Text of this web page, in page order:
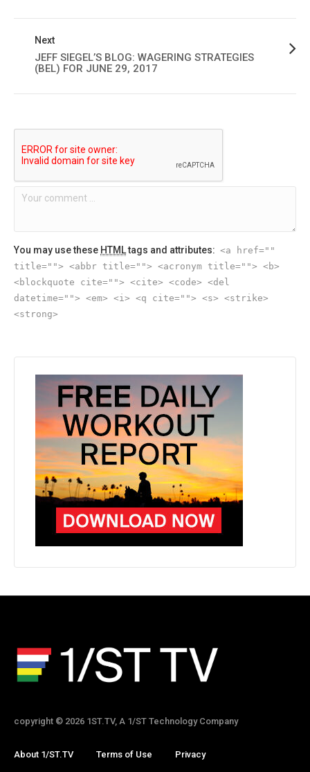
Next
JEFF SIEGEL’S BLOG: WAGERING STRATEGIES
(BEL) FOR JUNE 29, 2017
You may use these HTMLtags and attributes: <a href=""
title=""> <abbr title=""> <acronym title=""> <b>
<blockquote cite=""> <cite> <code> <del
datetime=""> <em> <i> <q cite=""> <s> <strike>
<strong>
copyright © 2026 1ST.TV, A 1/ST Technology Company
About 1/ST.TV Terms of Use Privacy